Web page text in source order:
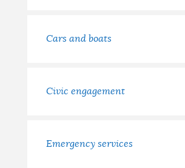
Cars and boats
Civic engagement
Emergency services